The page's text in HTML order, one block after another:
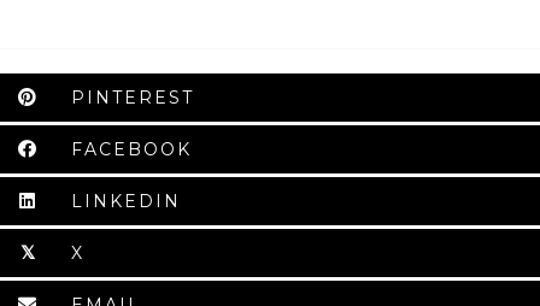
PINTEREST
FACEBOOK
LINKEDIN
𝕏 X